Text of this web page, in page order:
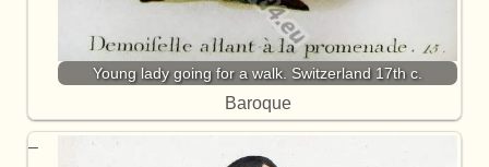
Young lady going for a walk. Switzerland 17th c.
Baroque